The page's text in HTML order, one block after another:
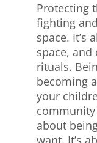
Protecting
fighting
space. It’s
space,
rituals.
becoming
your
community
about